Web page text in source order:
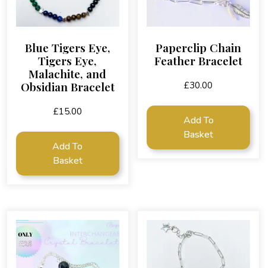
Blue Tigers Eye,
Tigers Eye,
Malachite, and
Obsidian Bracelet
£15.00
Add To
Basket
Paperclip Chain
Feather Bracelet
£30.00
Add To
Basket